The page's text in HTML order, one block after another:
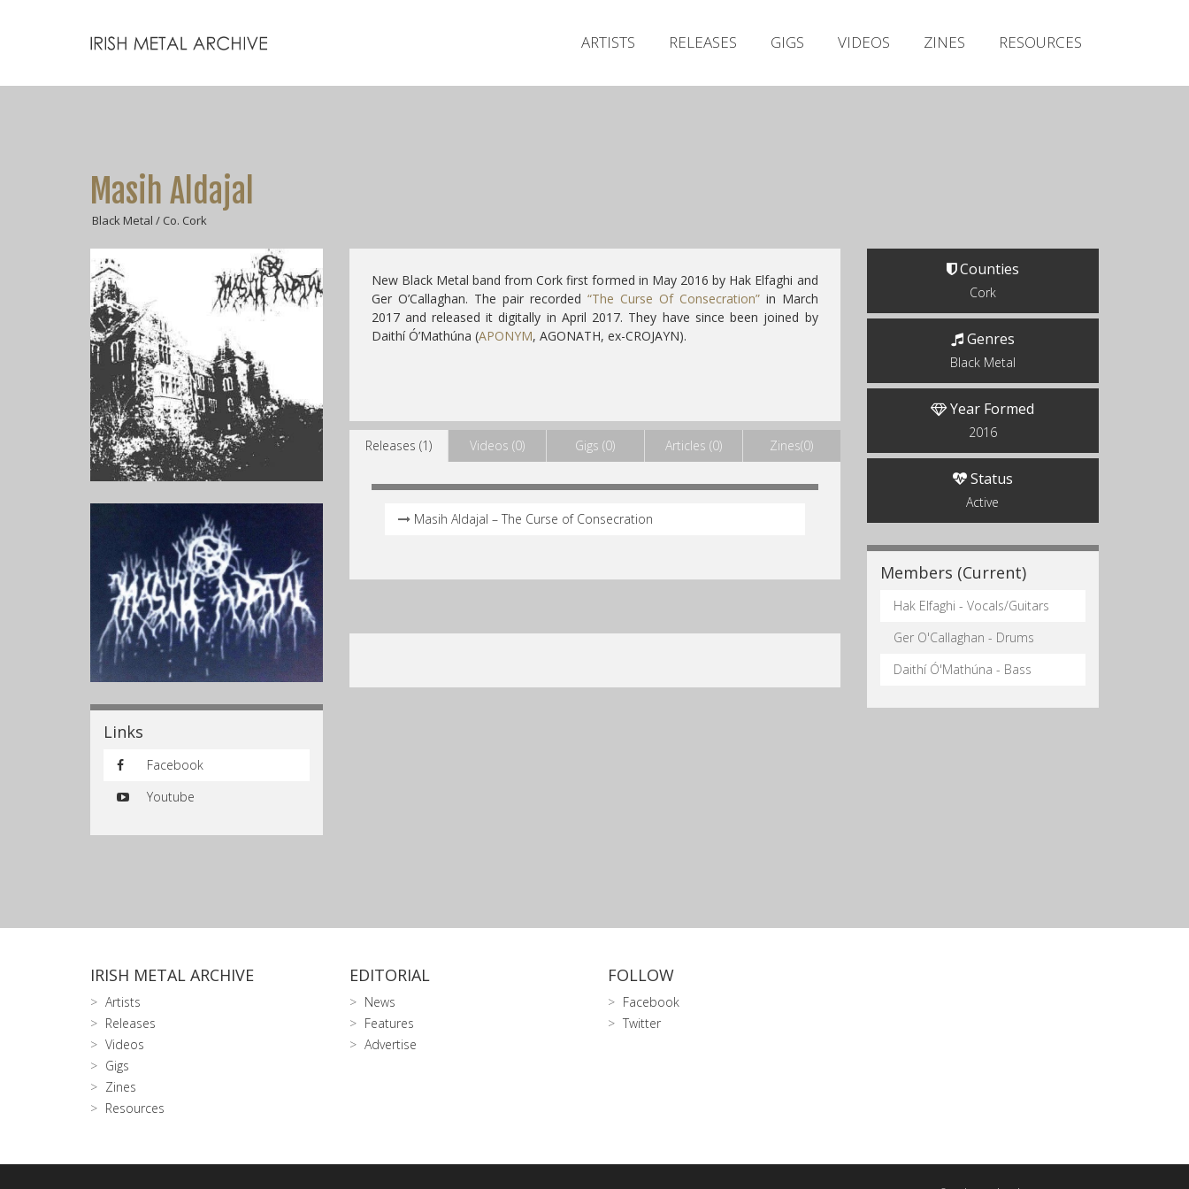
ARTISTS RELEASES GIGS VIDEOS ZINES RESOURCES
Masih Aldajal
Black Metal / Co. Cork
Links
Facebook
Youtube
New Black Metal band from Cork first formed in May 2016 by Hak Elfaghi and
Ger O’Callaghan. The pair recorded “The Curse Of Consecration”in March
2017 and released it digitally in April 2017. They have since been joined by
Daithí Ó’Mathúna (APONYM, AGONATH, ex-CROJAYN).
Releases (1) Videos (0) Gigs (0) Articles (0) Zines(0)
Masih Aldajal – The Curse of Consecration
Counties
Cork
Genres
Black Metal
Year Formed
2016
Status
Active
Members (Current)
Hak Elfaghi - Vocals/Guitars
Ger O'Callaghan - Drums
Daithí Ó'Mathúna - Bass
IRISH METAL ARCHIVE
Artists
Releases
Videos
Gigs
Zines
Resources
EDITORIAL
News
Features
Advertise
FOLLOW
Facebook
Twitter
Releases